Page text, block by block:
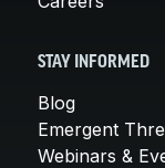
STAY INFORMED
Blog
Emergent
Webinars &